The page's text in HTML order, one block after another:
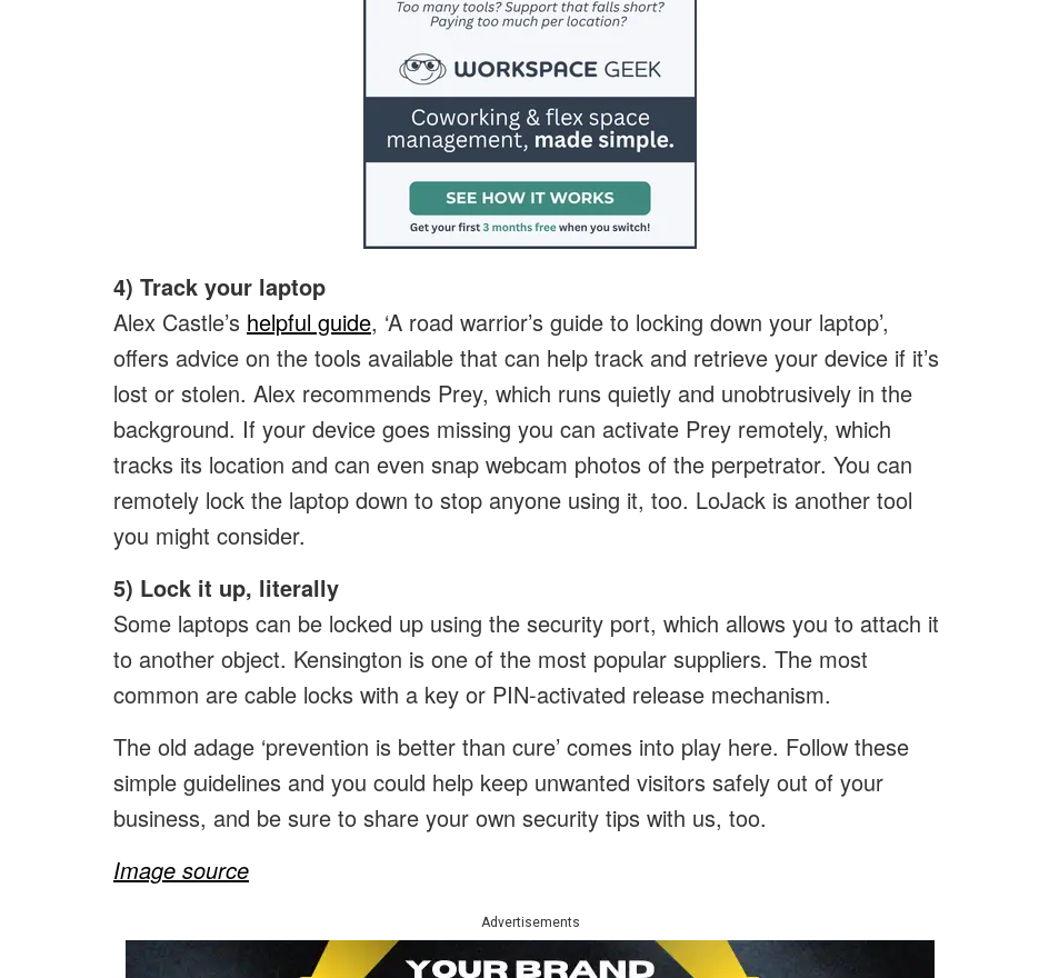
4) Track your laptop
Alex Castle’s helpful guide, ‘A road warrior’s guide to locking down your laptop’,
offers advice on the tools available that can help track and retrieve your device if it’s
lost or stolen. Alex recommends Prey, which runs quietly and unobtrusively in the
background. If your device goes missing you can activate Prey remotely, which
tracks its location and can even snap webcam photos of the perpetrator. You can
remotely lock the laptop down to stop anyone using it, too. LoJack is another tool
you might consider.
5) Lock it up, literally
Some laptops can be locked up using the security port, which allows you to attach it
to another object. Kensington is one of the most popular suppliers. The most
common are cable locks with a key or PIN-activated release mechanism.
The old adage ‘prevention is better than cure’ comes into play here. Follow these
simple guidelines and you could help keep unwanted visitors safely out of your
business, and be sure to share your own security tips with us, too.
Image source
Advertisements